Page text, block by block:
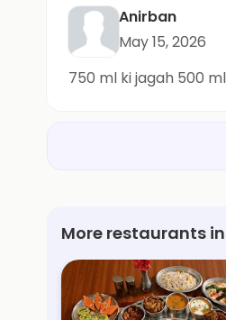
Anirban
May 15, 2026
750 ml ki jagah 500
More restaurants